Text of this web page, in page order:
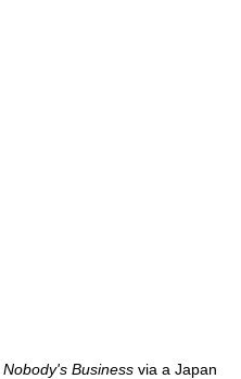
Nobody's Business via a Japan